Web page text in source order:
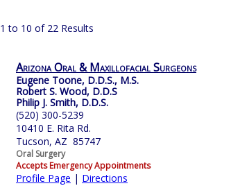
1 to 10 of 22 Results
Arizona Oral & Maxillofacial Surgeons
Eugene Toone, D.D.S., M.S.
Robert S. Wood, D.D.S
Philip J. Smith, D.D.S.
(520) 300-5239
10410 E. Rita Rd.
Tucson, AZ 85747
Oral Surgery
Accepts Emergency Appointments
Profile Page | Directions